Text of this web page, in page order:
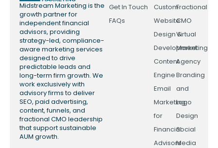
Midstream Marketing is the
growth partner for
independent financial
advisors, providing
strategy-led, compliance-
aware marketing services
designed to drive
predictable leads and
long-term firm growth. We
work exclusively with
advisory firms to deliver
SEO, paid advertising,
content, funnels, and
fractional CMO leadership
that support sustainable
AUM growth.
Get In Touch
FAQs
Custom
Website
Design &
Development
Content
Engine
Email
Marketing
for
Financial
Advisors
Fractional
CMO
Virtual
Marketing
Agency
Branding
and
Logo
Design
Social
Media